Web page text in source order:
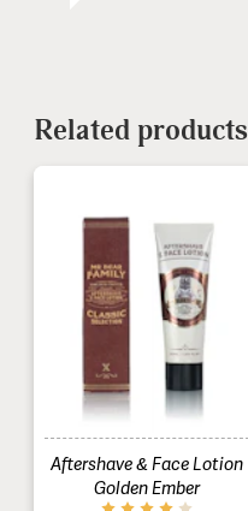
Related products
Aftershave & Face Lotion
Golden Ember